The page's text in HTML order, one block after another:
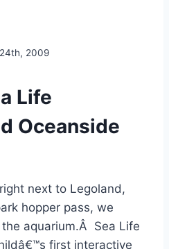
2009
Life
Oceanside
next to Legoland,
hopper pass, we
aquarium.Â Sea Life
first interactive